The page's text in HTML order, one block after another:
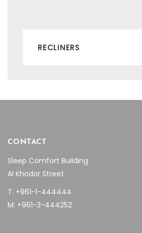
RECLINERS
CONTACT
Sleep Comfort Building
Al Khodor Street
T: +961-1-444444
M: +961-3-444252